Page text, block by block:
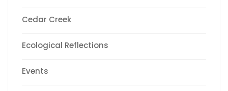
Cedar Creek
Ecological Reflections
Events